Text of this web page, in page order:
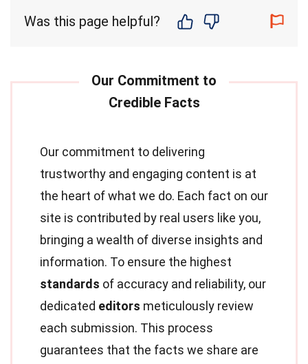
Was this page helpful?
Our commitment to delivering
trustworthy and engaging content is at
the heart of what we do. Each fact on our
site is contributed by real users like you,
bringing a wealth of diverse insights and
information. To ensure the highest
standards of accuracy and reliability, our
dedicated editors meticulously review
each submission. This process
guarantees that the facts we share are